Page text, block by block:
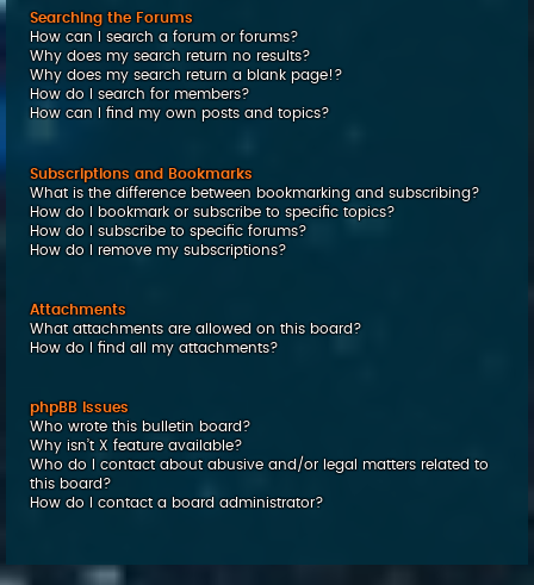
Searching the Forums
How can I search a forum or forums?
Why does my search return no results?
Why does my search return a blank page!?
How do I search for members?
How can I find my own posts and topics?
Subscriptions and Bookmarks
What is the difference between bookmarking and subscribing?
How do I bookmark or subscribe to specific topics?
How do I subscribe to specific forums?
How do I remove my subscriptions?
Attachments
What attachments are allowed on this board?
How do I find all my attachments?
phpBB Issues
Who wrote this bulletin board?
Why isn’t X feature available?
Who do I contact about abusive and/or legal matters related to
this board?
How do I contact a board administrator?